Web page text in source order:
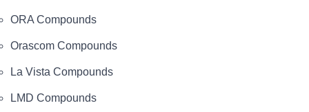
ORA Compounds
Orascom Compounds
La Vista Compounds
LMD Compounds